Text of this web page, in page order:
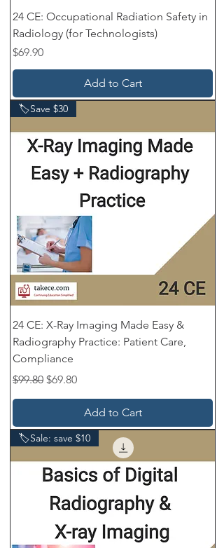
24 CE: Occupational Radiation Safety in
Radiology (for Technologists)
Price
$69.90
Add to Cart
🏷️Save $30
24 CE: X-Ray Imaging Made Easy &
Radiography Practice: Patient Care,
Compliance
Regular Price
$99.80 Sale Price
$69.80
Add to Cart
🏷️Sale: save $10